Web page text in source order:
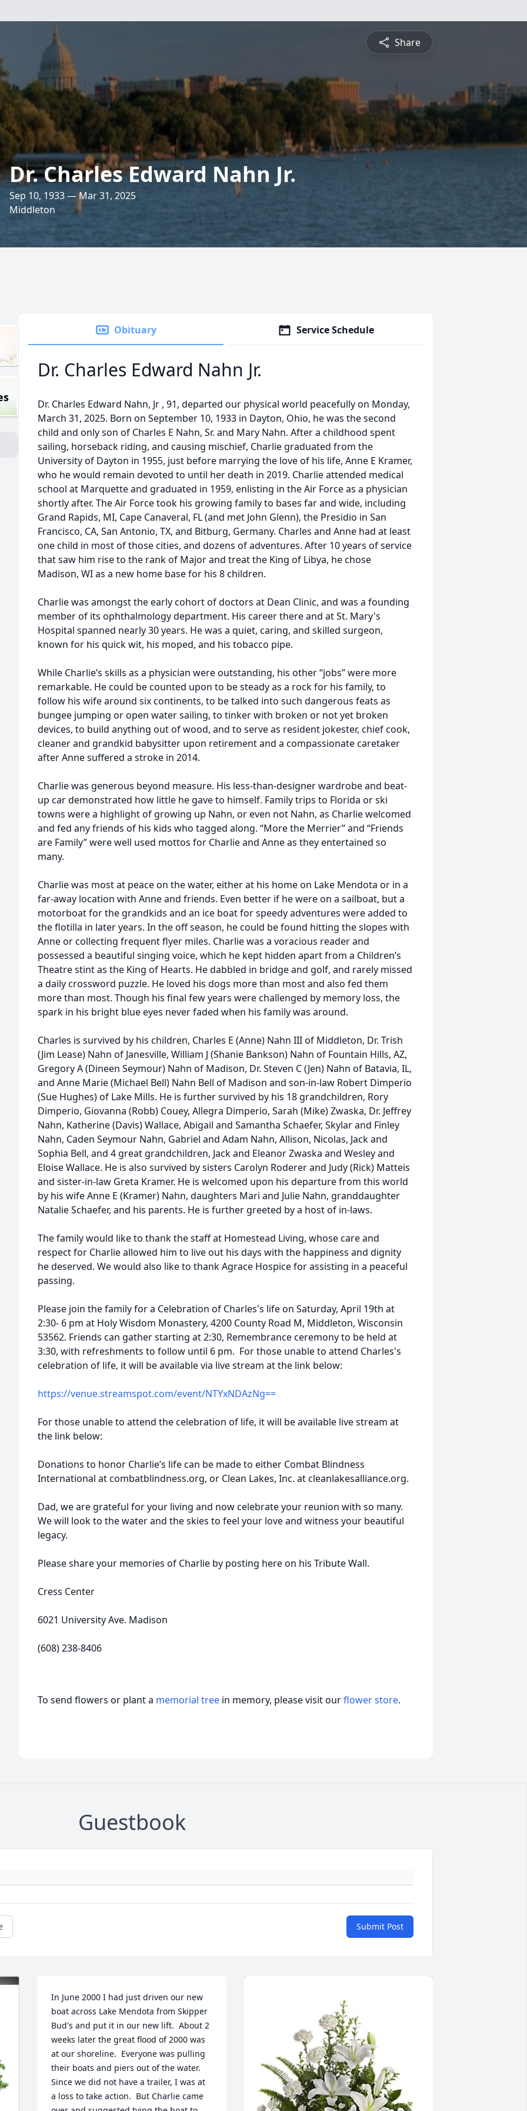
Share
Dr. Charles Edward Nahn Jr.
Sep 10, 1933 — Mar 31, 2025
Middleton
Obituary Service Schedule
Dr. Charles Edward Nahn Jr.
Dr. Charles Edward Nahn, Jr , 91, departed our physical world peacefully on Monday,
March 31, 2025. Born on September 10, 1933 in Dayton, Ohio, he was the second
child and only son of Charles E Nahn, Sr. and Mary Nahn. After a childhood spent
sailing, horseback riding, and causing mischief, Charlie graduated from the
University of Dayton in 1955, just before marrying the love of his life, Anne E Kramer,
who he would remain devoted to until her death in 2019. Charlie attended medical
school at Marquette and graduated in 1959, enlisting in the Air Force as a physician
shortly after. The Air Force took his growing family to bases far and wide, including
Grand Rapids, MI, Cape Canaveral, FL (and met John Glenn), the Presidio in San
Francisco, CA, San Antonio, TX, and Bitburg, Germany. Charles and Anne had at least
one child in most of those cities, and dozens of adventures. After 10 years of service
that saw him rise to the rank of Major and treat the King of Libya, he chose
Madison, WI as a new home base for his 8 children.
Charlie was amongst the early cohort of doctors at Dean Clinic, and was a founding
member of its ophthalmology department. His career there and at St. Mary's
Hospital spanned nearly 30 years. He was a quiet, caring, and skilled surgeon,
known for his quick wit, his moped, and his tobacco pipe.
While Charlie’s skills as a physician were outstanding, his other “jobs” were more
remarkable. He could be counted upon to be steady as a rock for his family, to
follow his wife around six continents, to be talked into such dangerous feats as
bungee jumping or open water sailing, to tinker with broken or not yet broken
devices, to build anything out of wood, and to serve as resident jokester, chief cook,
cleaner and grandkid babysitter upon retirement and a compassionate caretaker
after Anne suffered a stroke in 2014.
Charlie was generous beyond measure. His less-than-designer wardrobe and beat-
up car demonstrated how little he gave to himself. Family trips to Florida or ski
towns were a highlight of growing up Nahn, or even not Nahn, as Charlie welcomed
and fed any friends of his kids who tagged along. “More the Merrier” and “Friends
are Family” were well used mottos for Charlie and Anne as they entertained so
many.
Charlie was most at peace on the water, either at his home on Lake Mendota or in a
far-away location with Anne and friends. Even better if he were on a sailboat, but a
motorboat for the grandkids and an ice boat for speedy adventures were added to
the flotilla in later years. In the off season, he could be found hitting the slopes with
Anne or collecting frequent flyer miles. Charlie was a voracious reader and
possessed a beautiful singing voice, which he kept hidden apart from a Children’s
Theatre stint as the King of Hearts. He dabbled in bridge and golf, and rarely missed
a daily crossword puzzle. He loved his dogs more than most and also fed them
more than most. Though his final few years were challenged by memory loss, the
spark in his bright blue eyes never faded when his family was around.
Charles is survived by his children, Charles E (Anne) Nahn III of Middleton, Dr. Trish
(Jim Lease) Nahn of Janesville, William J (Shanie Bankson) Nahn of Fountain Hills, AZ,
Gregory A (Dineen Seymour) Nahn of Madison, Dr. Steven C (Jen) Nahn of Batavia, IL,
and Anne Marie (Michael Bell) Nahn Bell of Madison and son-in-law Robert Dimperio
(Sue Hughes) of Lake Mills. He is further survived by his 18 grandchildren, Rory
Dimperio, Giovanna (Robb) Couey, Allegra Dimperio, Sarah (Mike) Zwaska, Dr. Jeffrey
Nahn, Katherine (Davis) Wallace, Abigail and Samantha Schaefer, Skylar and Finley
Nahn, Caden Seymour Nahn, Gabriel and Adam Nahn, Allison, Nicolas, Jack and
Sophia Bell, and 4 great grandchildren, Jack and Eleanor Zwaska and Wesley and
Eloise Wallace. He is also survived by sisters Carolyn Roderer and Judy (Rick) Matteis
and sister-in-law Greta Kramer. He is welcomed upon his departure from this world
by his wife Anne E (Kramer) Nahn, daughters Mari and Julie Nahn, granddaughter
Natalie Schaefer, and his parents. He is further greeted by a host of in-laws.
The family would like to thank the staff at Homestead Living, whose care and
respect for Charlie allowed him to live out his days with the happiness and dignity
he deserved. We would also like to thank Agrace Hospice for assisting in a peaceful
passing.
Please join the family for a Celebration of Charles's life on Saturday, April 19th at
2:30- 6 pm at Holy Wisdom Monastery, 4200 County Road M, Middleton, Wisconsin
53562. Friends can gather starting at 2:30, Remembrance ceremony to be held at
3:30, with refreshments to follow until 6 pm. For those unable to attend Charles's
celebration of life, it will be available via live stream at the link below:
https://venue.streamspot.com/event/NTYxNDAzNg==
For those unable to attend the celebration of life, it will be available live stream at
the link below:
Donations to honor Charlie’s life can be made to either Combat Blindness
International at combatblindness.org, or Clean Lakes, Inc. at cleanlakesalliance.org.
Dad, we are grateful for your living and now celebrate your reunion with so many.
We will look to the water and the skies to feel your love and witness your beautiful
legacy.
Please share your memories of Charlie by posting here on his Tribute Wall.
Cress Center
6021 University Ave. Madison
(608) 238-8406
To send flowers or plant a memorial tree in memory, please visit ourflower store.
Guestbook
Submit Post
In June 2000 I had just driven our new
boat across Lake Mendota from Skipper
Bud's and put it in our new lift.  About 2
weeks later the great flood of 2000 was
at our shoreline.  Everyone was pulling
their boats and piers out of the water.
Since we did not have a trailer, I was at
a loss to take action.  But Charlie came